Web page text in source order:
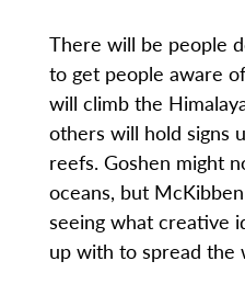
There will be people
to get people aware
will climb the
others will hold signs
reefs. Goshen might
oceans, but
seeing what creative
up with to spread the